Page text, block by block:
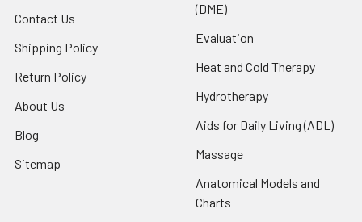
Contact Us
Shipping Policy
Return Policy
About Us
Blog
Sitemap
(DME)
Evaluation
Heat and Cold Therapy
Hydrotherapy
Aids for Daily Living (ADL)
Massage
Anatomical Models and
Charts